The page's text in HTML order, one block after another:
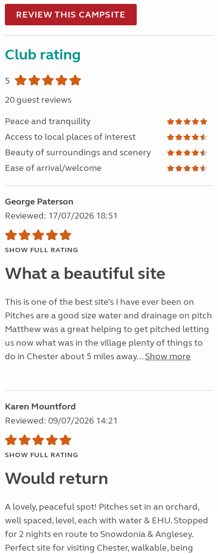
REVIEW THIS CAMPSITE
Club rating
5
20 guest reviews
Peace and tranquility
Access to local places of interest
Beauty of surroundings and scenery
Ease of arrival/welcome
George Paterson
Reviewed: 17/07/2026 18:51
SHOW FULL RATING
What a beautiful site
This is one of the best site’s I have ever been on
Pitches are a good size water and drainage on pitch
Matthew was a great helping to get pitched letting
us now what was in the village plenty of things to
do in Chester about 5 miles away... Show more
Karen Mountford
Reviewed: 09/07/2026 14:21
SHOW FULL RATING
Would return
A lovely, peaceful spot! Pitches set in an orchard,
well spaced, level, each with water & EHU. Stopped
for 2 nights en route to Snowdonia & Anglesey.
Perfect site for visiting Chester, walkable, being